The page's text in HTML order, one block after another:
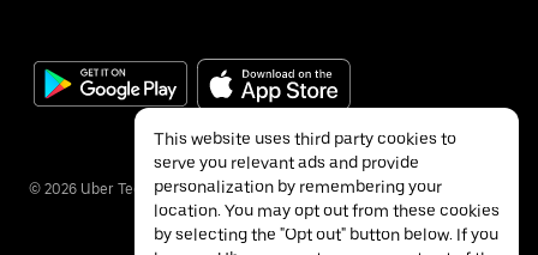
© 2026 Uber Technologies Inc.
This website uses third party cookies to
serve you relevant ads and provide
personalization by remembering your
location. You may opt out from these cookies
by selecting the "Opt out" button below. If you